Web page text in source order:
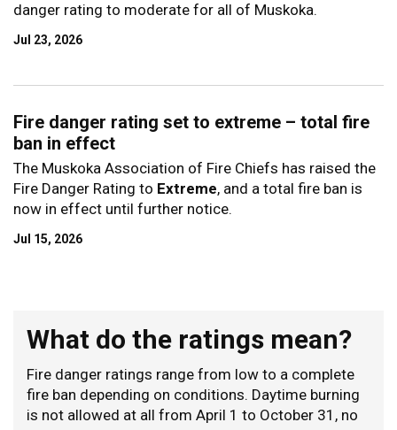
danger rating to moderate for all of Muskoka.
Jul 23, 2026
Fire danger rating set to extreme – total fire
ban in effect
The Muskoka Association of Fire Chiefs has raised the
Fire Danger Rating to Extreme, and a total fire ban is
now in effect until further notice.
Jul 15, 2026
What do the ratings mean?
Fire danger ratings range from low to a complete
fire ban depending on conditions. Daytime burning
is not allowed at all from April 1 to October 31, no